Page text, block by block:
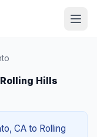
Hills
CA to Rolling